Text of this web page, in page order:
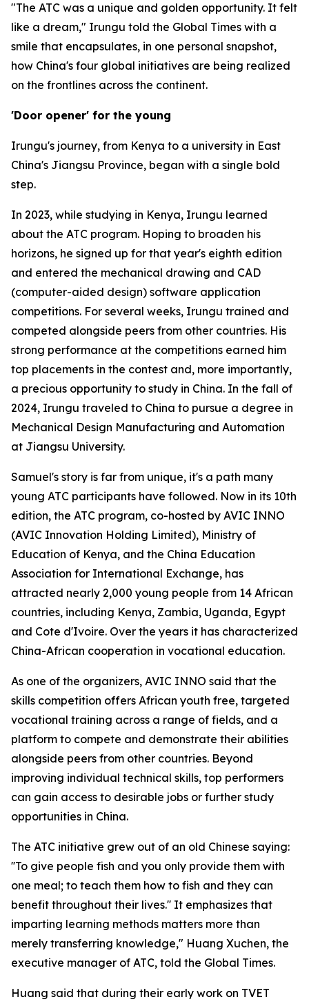
"The ATC was a unique and golden opportunity. It felt
like a dream," Irungu told the Global Times with a
smile that encapsulates, in one personal snapshot,
how China's four global initiatives are being realized
on the frontlines across the continent.
'Door opener' for the young
Irungu's journey, from Kenya to a university in East
China's Jiangsu Province, began with a single bold
step.
In 2023, while studying in Kenya, Irungu learned
about the ATC program. Hoping to broaden his
horizons, he signed up for that year's eighth edition
and entered the mechanical drawing and CAD
(computer-aided design) software application
competitions. For several weeks, Irungu trained and
competed alongside peers from other countries. His
strong performance at the competitions earned him
top placements in the contest and, more importantly,
a precious opportunity to study in China. In the fall of
2024, Irungu traveled to China to pursue a degree in
Mechanical Design Manufacturing and Automation
at Jiangsu University.
Samuel's story is far from unique, it's a path many
young ATC participants have followed. Now in its 10th
edition, the ATC program, co-hosted by AVIC INNO
(AVIC Innovation Holding Limited), Ministry of
Education of Kenya, and the China Education
Association for International Exchange, has
attracted nearly 2,000 young people from 14 African
countries, including Kenya, Zambia, Uganda, Egypt
and Cote d'Ivoire. Over the years it has characterized
China-African cooperation in vocational education.
As one of the organizers, AVIC INNO said that the
skills competition offers African youth free, targeted
vocational training across a range of fields, and a
platform to compete and demonstrate their abilities
alongside peers from other countries. Beyond
improving individual technical skills, top performers
can gain access to desirable jobs or further study
opportunities in China.
The ATC initiative grew out of an old Chinese saying:
''To give people fish and you only provide them with
one meal; to teach them how to fish and they can
benefit throughout their lives.'' It emphasizes that
imparting learning methods matters more than
merely transferring knowledge," Huang Xuchen, the
executive manager of ATC, told the Global Times.
Huang said that during their early work on TVET